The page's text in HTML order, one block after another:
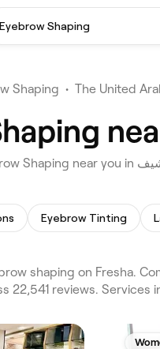
Eyebrow Shaping
Shaping • The United
Eyebrow Tinting
22,541 reviews. Services